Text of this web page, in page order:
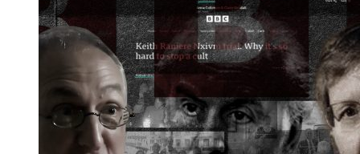
Tragedy No One Ever
Spoke of